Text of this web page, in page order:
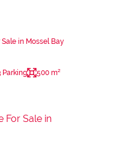
in Mossel Bay
Parking 500 m²